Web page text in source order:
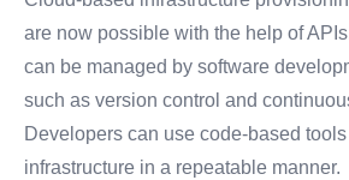
are now possible with the help of
can be managed by software
such as version control and
Developers can use code-based
infrastructure in a repeatable manner.